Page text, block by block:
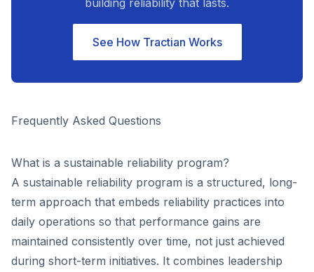
See How Tractian Works
Frequently Asked Questions
What is a sustainable reliability program?
A sustainable reliability program is a structured, long-
term approach that embeds reliability practices into
daily operations so that performance gains are
maintained consistently over time, not just achieved
during short-term initiatives. It combines leadership